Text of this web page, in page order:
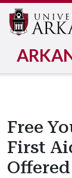
Free
First
Offered